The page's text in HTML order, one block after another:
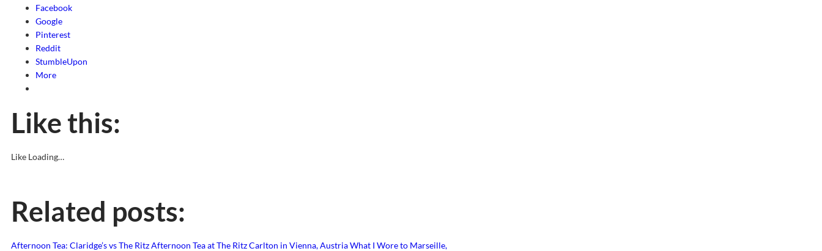
Facebook
Google
Pinterest
Reddit
StumbleUpon
More
Like this:
Like Loading…
Related posts:
Afternoon Tea: Claridge’s vs The RitzAfternoon Tea at The Ritz Carlton in Vienna, AustriaWhat I Wore to Marseille,